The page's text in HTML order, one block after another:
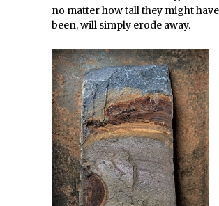
no matter how tall they might
been, will simply erode away.